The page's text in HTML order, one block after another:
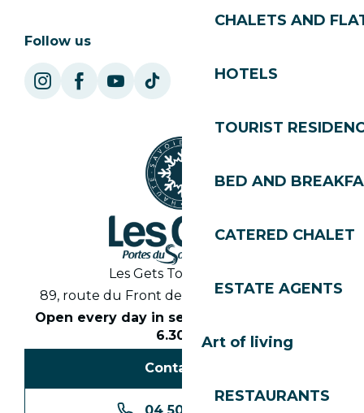
CHALETS AND
HOTELS
TOURIST
BED AND
CATERED CHALET
ESTATE AGENTS
Art of living
RESTAURANTS
Follow us
Les Gets Tourist Office
89, route du Front de Neige 74260 Les Gets
Open every day in season from 8.30am to
6.30pm
Contact us